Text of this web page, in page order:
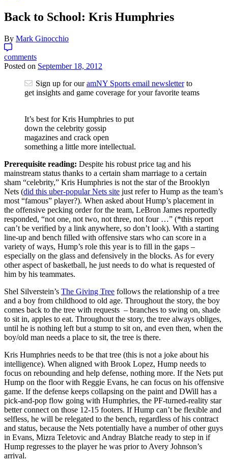
Back to School: Kris Humphries
By Mark Ginocchio
comments
Posted on September 18, 2012
Sign up for ouramNY Sports email newsletterto
get insights and game coverage for your favorite teams
It’s best for Kris Humphries to put
down the celebrity gossip
magazines and crack open
something a little more intellectual.
Prerequisite reading: Despite his robust price tag and his
mainstream status thanks to a certain sham marriage to a certain
sham “celebrity,” Kris Humphries is not the star of the Brooklyn
Nets (did this uber-popular Nets site just refer to Hump as the team’s
most “famous” player?). When asked about Hump’s placement in
the offensive pecking order for the team, LeBron James reportedly
responded, “not one, not two, not three, not four …” (*this report
can’t be verified by a link anywhere, so don’t look). With a starting
line-up and bench filled with offensive stars who can score in a
variety of ways, Hump’s role this year is to fill in the gaps –
especially on the glass and defensively in the blocks. As for every
other aspect of basketball, he just needs to do what is requested of
him by his teammates.
Shel Silverstein’s The Giving Tree follows the relationship of a tree
and a boy from childhood to old age. Throughout the story, the boy
comes back to the tree with requests – branches to swing on, shade
to sit in, apples to eat. Throughout the story, the tree always obliges,
until he is nothing left but a stump to sit on, and even then, when the
boy/old man needs a place to sit, the tree is there.
Kris Humphries needs to be that tree (this is not a joke about his
intelligence). When aligned with Brook Lopez, Hump needs to
focus on rebounding and help defense, nothing more. If the Nets put
Hump on the floor with Reggie Evans, he can focus on his offensive
game. If the defense keeps collapsing on the paint and DWill has a
pick-and-pop flow going with Humphries, the PF-turned-reality star
better connect on those 12-15 footers. If Hump can’t be flexible and
selfless, he will be relegated to the bench, regardless of his contract
and status, because the Nets potentially have a number of other guys
in Evans, Mizra Teletovic and Andray Blatche ready to step in if
Hump regresses to the player he was prior to Avery Johnson’s
arrival.